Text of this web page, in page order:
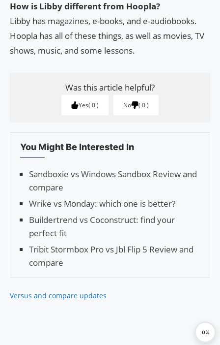
How is Libby different from Hoopla?
Libby has magazines, e-books, and e-audiobooks.
Hoopla has all of these things, as well as movies, TV
shows, music, and some lessons.
Was this article helpful?
Yes 0 No 0
You Might Be Interested In
Sandboxie vs Windows Sandbox Review and
compare
Wrike vs Monday: which one is better?
Buildertrend vs Coconstruct: find your
perfect fit
Tribit Stormbox Pro vs Jbl Flip 5 Review and
compare
Versus and compare updates
0%